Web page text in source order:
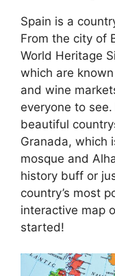
Spain is a
From the city of
World Heritage
which are
and wine
everyone to
beautiful
Granada, which
mosque and
history buff or
country’s most
interactive map
started!